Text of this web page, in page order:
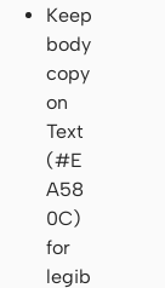
Keep
body
copy
on
Text
(#E
A58
0C)
for
legib